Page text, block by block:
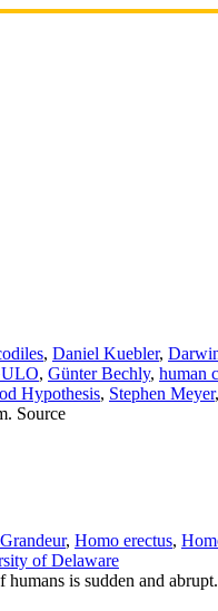
, Daniel Kuebler,
, Günter Bechly, human
Hypothesis, Stephen Meyer,
Source
, Homo erectus,
of Delaware
is sudden and